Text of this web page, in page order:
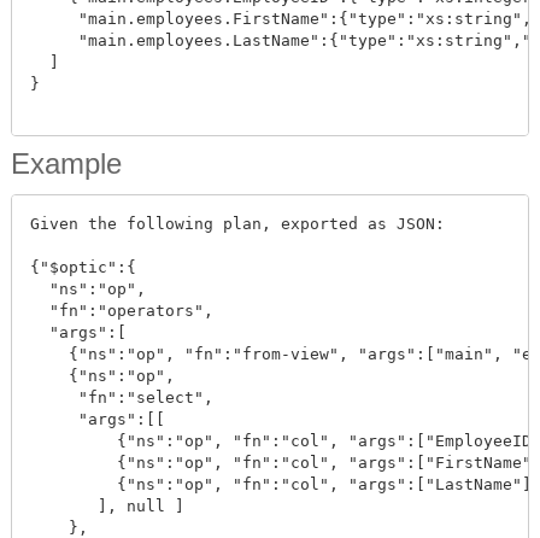
}
Example
Given the following plan, exported as JSON:
{"$optic":{
  "ns":"op",
  "fn":"operators",
  "args":[
{"ns":"op", "fn":"from-view", "args":["main",
    {"ns":"op",
     "fn":"select",
     "args":[[
{"ns":"op", "fn":"col",
{"ns":"op", "fn":"col",
         {"ns":"op", "fn":"col", "args":["LastName"]}
       ], null ]
    },